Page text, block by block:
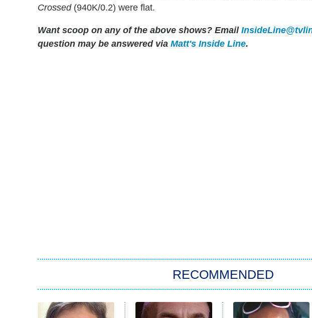
Crossed(940K/0.2) were flat.
Want scoop on any of the above shows? Email
question may be answered via Matt's Inside Line.
RECOMMENDED